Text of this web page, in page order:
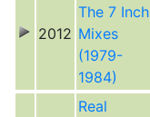
2012
The 7 Inch
Mixes
(1979-
1984)
Real